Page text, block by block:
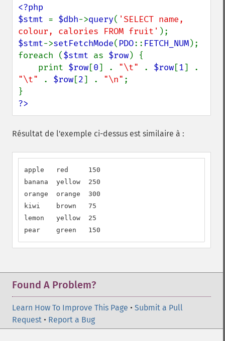
<?php
$stmt = $dbh->query( 'SELECT name,
colour, calories FROM fruit'
$stmt->setFetchMode( PDO:: FETCH_NUM);
foreach ($stmt as $row) {
    print
$row[0] . "\t" . $row[1
"\t"
. $row[2] . "\n" ;
?>
Résultat de l'exemple ci-dessus est similaire à :
apple   red     150
banana  yellow  250
orange  orange  300
kiwi    brown   75
lemon   yellow  25
pear    green   150
Found A Problem?
Learn How To Improve This Page • Submit a Pull
Request • Report a Bug